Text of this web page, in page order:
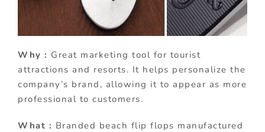
Why : Great marketing tool for tourist
attractions and resorts. It helps personalize the
company’s brand, allowing it to appear as more
professional to customers.
What : Branded beach flip flops manufactured